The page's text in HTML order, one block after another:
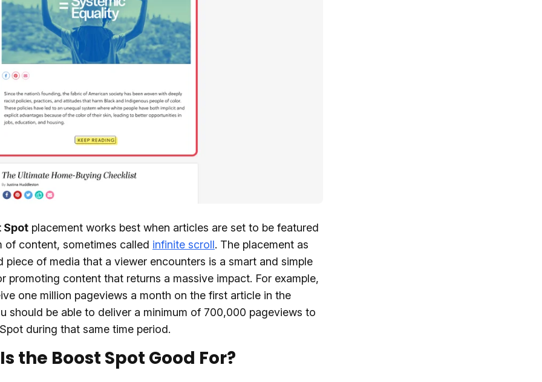
Spot placement works best when articles are set to be featured
of content, sometimes called infinite scroll. The placement as
piece of media that a viewer encounters is a smart and simple
promoting content that returns a massive impact. For example,
one million pageviews a month on the first article in the
should be able to deliver a minimum of 700,000 pageviews to
during that same time period.
the Boost Spot Good For?